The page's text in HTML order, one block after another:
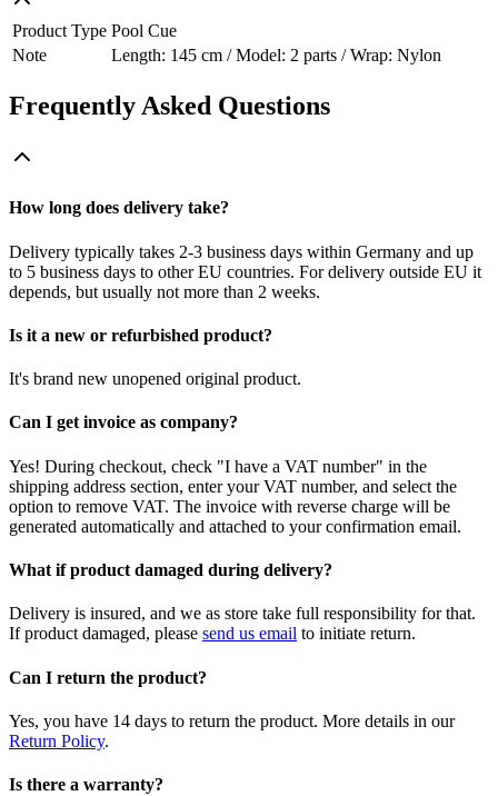
Product Type Pool Cue
Note
Length: 145 cm / Model: 2 parts / Wrap: Nylon
Frequently Asked Questions
How long does delivery take?
Delivery typically takes 2-3 business days within Germany and up
to 5 business days to other EU countries. For delivery outside EU it
depends, but usually not more than 2 weeks.
Is it a new or refurbished product?
It's brand new unopened original product.
Can I get invoice as company?
Yes! During checkout, check "I have a VAT number" in the
shipping address section, enter your VAT number, and select the
option to remove VAT. The invoice with reverse charge will be
generated automatically and attached to your confirmation email.
What if product damaged during delivery?
Delivery is insured, and we as store take full responsibility for that.
If product damaged, please send us email to initiate return.
Can I return the product?
Yes, you have 14 days to return the product. More details in our
Return Policy.
Is there a warranty?